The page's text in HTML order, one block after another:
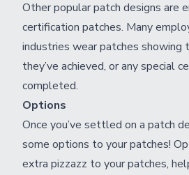
Other popular patch designs are
certification patches. Many
industries wear patches showing
they’ve achieved, or any special
completed.
Options
Once you’ve settled on a patch
some options to your patches!
extra pizzazz to your patches,